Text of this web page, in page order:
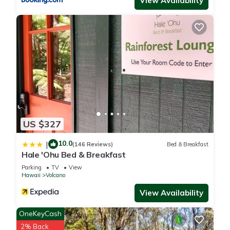
US $327
| 10.0(146 Reviews) Bed & Breakfast
Hale 'Ohu Bed & Breakfast
Parking TV
View
Hawaii
Volcano
View Availability
OneKeyCash
2% Back